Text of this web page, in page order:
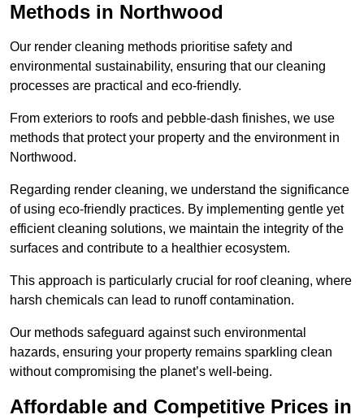
Methods in Northwood
Our render cleaning methods prioritise safety and
environmental sustainability, ensuring that our cleaning
processes are practical and eco-friendly.
From exteriors to roofs and pebble-dash finishes, we use
methods that protect your property and the environment in
Northwood.
Regarding render cleaning, we understand the significance
of using eco-friendly practices. By implementing gentle yet
efficient cleaning solutions, we maintain the integrity of the
surfaces and contribute to a healthier ecosystem.
This approach is particularly crucial for roof cleaning, where
harsh chemicals can lead to runoff contamination.
Our methods safeguard against such environmental
hazards, ensuring your property remains sparkling clean
without compromising the planet’s well-being.
Affordable and Competitive Prices in